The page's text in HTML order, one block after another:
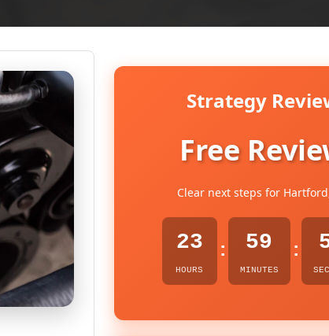
Strategy
Free
Clear next steps for
23
HOURS
: 59
MINUTES
: